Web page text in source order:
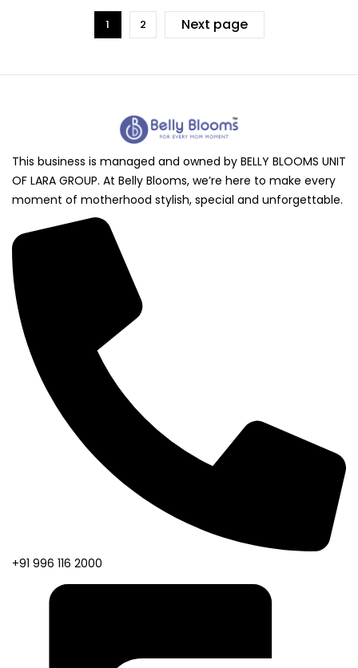
1 2 Next page
This business is managed and owned by BELLY BLOOMS UNIT
OF LARA GROUP. At Belly Blooms, we’re here to make every
moment of motherhood stylish, special and unforgettable.
+91 996 116 2000